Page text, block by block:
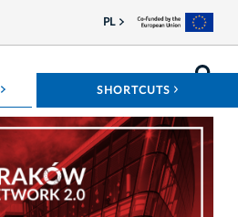
PL
ROZWIŃ MENU SHORTCUTS